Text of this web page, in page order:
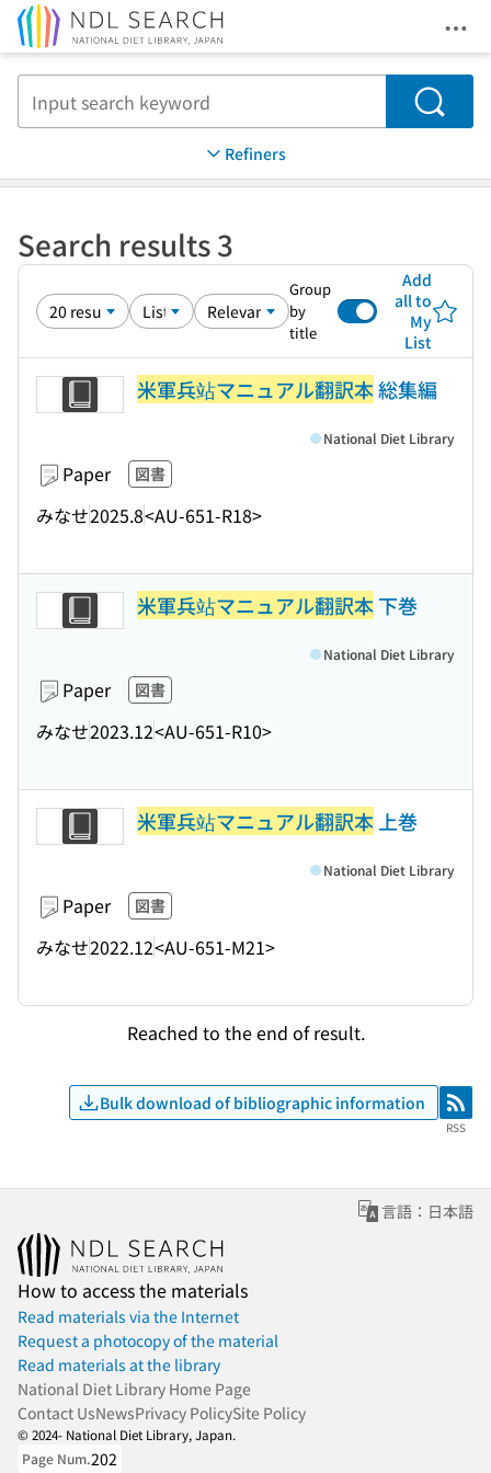
Search
Refiners
Search results 3
Group
by
title
Add
all to
My
List
米軍兵站マニュアル翻訳本総集編
Paper 図書
みなせ2025.8<AU-651-R18>
National Diet Library
米軍兵站マニュアル翻訳本下巻
Paper 図書
みなせ2023.12<AU-651-R10>
National Diet Library
米軍兵站マニュアル翻訳本 上巻
Paper 図書
みなせ2022.12<AU-651-M21>
National Diet Library
Reached to the end of result.
Bulk download of bibliographic information RSS
RSS
言語：日本語
How to access the materials
Read materials via the Internet
Request a photocopy of the material
Read materials at the library
National Diet Library Home Page
Contact UsNewsPrivacy PolicySite Policy
© 2024- National Diet Library, Japan.
Page Num.202